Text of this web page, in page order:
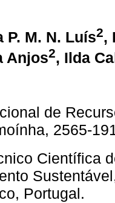
P. M. N. Luís2,
Anjos2, Ilda
de
2565-
Científica
Portugal.